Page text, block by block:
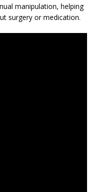
manipulation, helping
surgery or medication.